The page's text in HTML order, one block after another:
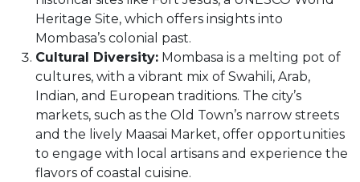
Heritage Site, which offers insights into
Mombasa’s colonial past.
Cultural Diversity: Mombasa is a melting pot of
cultures, with a vibrant mix of Swahili, Arab,
Indian, and European traditions. The city’s
markets, such as the Old Town’s narrow streets
and the lively Maasai Market, offer opportunities
to engage with local artisans and experience the
flavors of coastal cuisine.